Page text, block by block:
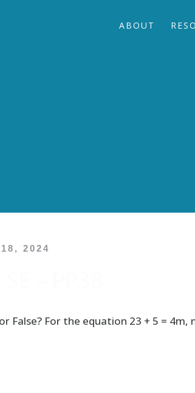
ABOUT
2024
False? For the equation 23 + 5 = 4m,